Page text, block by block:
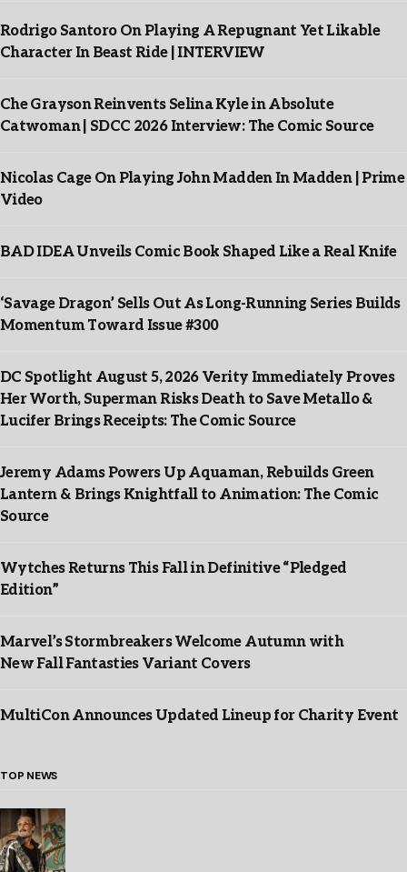
Rodrigo Santoro On Playing A Repugnant Yet Likable
Character In Beast Ride | INTERVIEW
Che Grayson Reinvents Selina Kyle in Absolute
Catwoman | SDCC 2026 Interview: The Comic Source
Nicolas Cage On Playing John Madden In Madden | Prime
Video
BAD IDEA Unveils Comic Book Shaped Like a Real Knife
‘Savage Dragon’ Sells Out As Long-Running Series Builds
Momentum Toward Issue #300
DC Spotlight August 5, 2026 Verity Immediately Proves
Her Worth, Superman Risks Death to Save Metallo &
Lucifer Brings Receipts: The Comic Source
Jeremy Adams Powers Up Aquaman, Rebuilds Green
Lantern & Brings Knightfall to Animation: The Comic
Source
Wytches Returns This Fall in Definitive “Pledged
Edition”
Marvel’s Stormbreakers Welcome Autumn with
New Fall Fantasties Variant Covers
MultiCon Announces Updated Lineup for Charity Event
TOP NEWS